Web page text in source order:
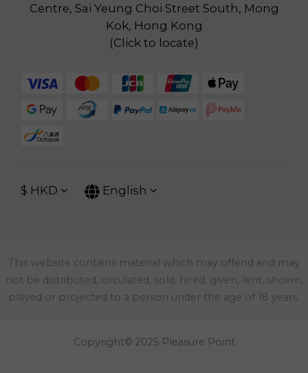
Centre, Sai Yeung Choi Street South, Mong
Kok, Hong Kong
(Click to locate)
$ HKD English
This website contains material which may offend and may
not be distributed, circulated, sold, hired, given, lent, shown,
played or projected to a person under the age of 18 years.
Copyright© 2025 Pleasure Point